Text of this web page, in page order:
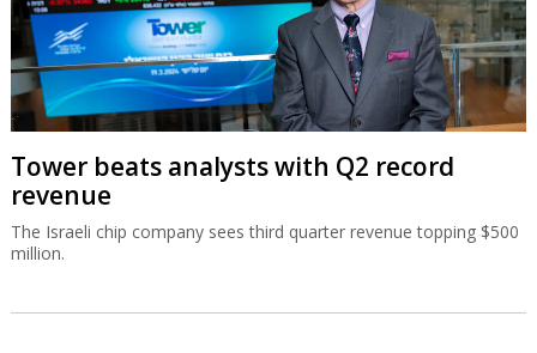
Tower beats analysts with Q2 record
revenue
The Israeli chip company sees third quarter revenue topping $500
million.